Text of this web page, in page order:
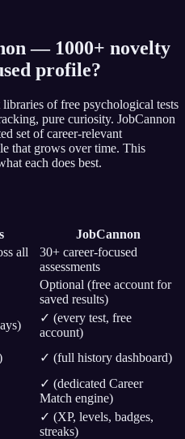
— 1000+ novelty
profile?
of free psychological tests
pure curiosity. JobCannon
set of career-relevant
that grows over time. This
each does best.
JobCannon
all
30+ career-focused
assessments
Optional (free account for
saved results)
✓ (every test, free
account)
✓ (full history dashboard)
✓ (dedicated Career
Match engine)
✓ (XP, levels, badges,
streaks)